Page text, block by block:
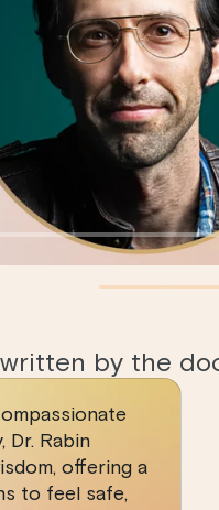
by the
Dr. Rabin
offering a
to feel safe,